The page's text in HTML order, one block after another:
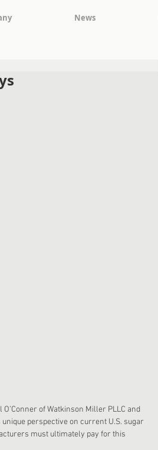
News
of Watkinson Miller PLLC and
perspective on current U.S. sugar
must ultimately pay for this